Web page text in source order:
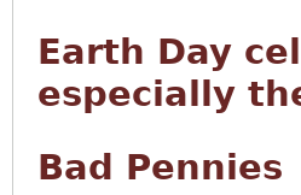
Earth Day
especially
Bad Pennies